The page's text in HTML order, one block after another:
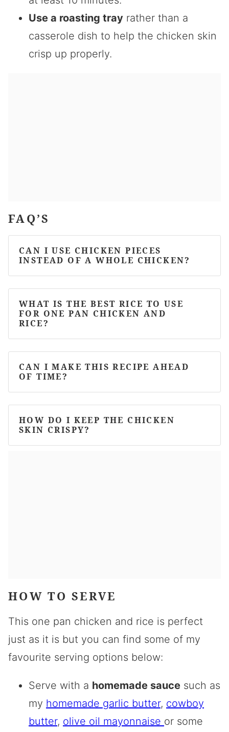
Use a roasting tray rather than a
casserole dish to help the chicken skin
crisp up properly.
FAQ’S
CAN I USE CHICKEN PIECES
INSTEAD OF A WHOLE CHICKEN?
WHAT IS THE BEST RICE TO USE
FOR ONE PAN CHICKEN AND
RICE?
CAN I MAKE THIS RECIPE AHEAD
OF TIME?
HOW DO I KEEP THE CHICKEN
SKIN CRISPY?
HOW TO SERVE
This one pan chicken and rice is perfect
just as it is but you can find some of my
favourite serving options below:
Serve with a homemade sauce such as
my homemade garlic butter, cowboy
butter, olive oil mayonnaise or some